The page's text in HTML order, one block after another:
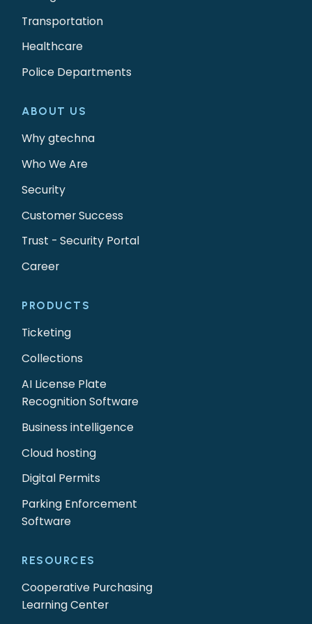
ABOUT US
Why gtechna
Who We Are
Security
Customer Success
Trust - Security Portal
Career
Transportation
Healthcare
Police Departments
PRODUCTS
Ticketing
Collections
AI License Plate
Recognition Software
Business intelligence
Cloud hosting
Digital Permits
Parking Enforcement
Software
RESOURCES
Cooperative Purchasing
Learning Center